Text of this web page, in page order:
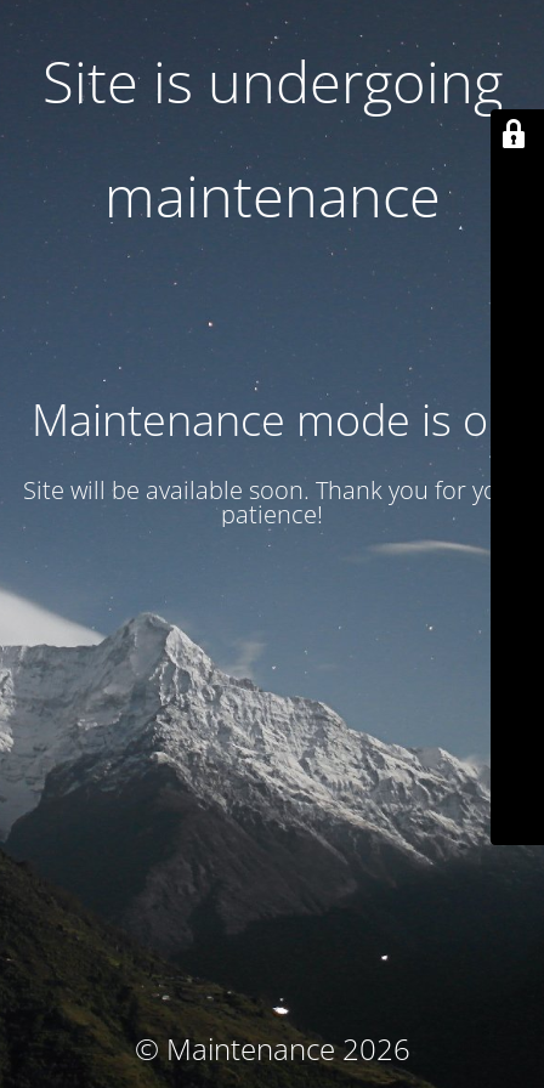
Site is undergoing
maintenance
Maintenance mode is on
Site will be available soon. Thank you for your
patience!
© Maintenance 2026